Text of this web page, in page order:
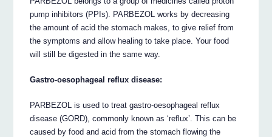
pump inhibitors (PPIs). PARBEZOL works by decreasing
the amount of acid the stomach makes, to give relief from
the symptoms and allow healing to take place. Your food
will still be digested in the same way.
Gastro-oesophageal reflux disease:
PARBEZOL is used to treat gastro-oesophageal reflux
disease (GORD), commonly known as ‘reflux’. This can be
caused by food and acid from the stomach flowing the